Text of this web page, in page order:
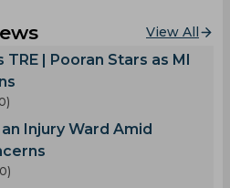
View All
| Pooran Stars as MI
Injury Ward Amid